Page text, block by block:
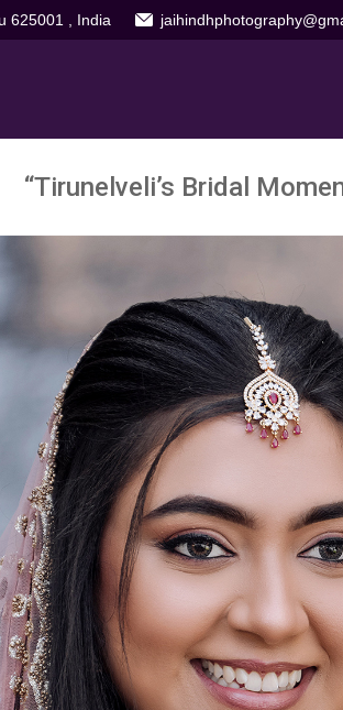
625001 , India
“Tirunelveli’s Bridal